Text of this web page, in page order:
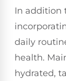
In addition
daily
health.
hydrated,